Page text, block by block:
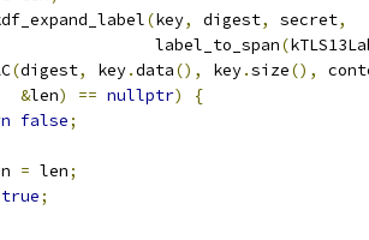
(key, digest, secret,
label_to_span
(
(digest, key.data(), key.size(),
&len) == nullptr)
{
false;
= len;
true;